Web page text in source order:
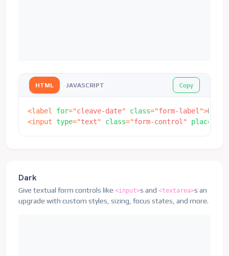
HTML JAVASCRIPT Copy
<label for="cleave-date" class="form-label ">Date
<input type="text" class="form-control "
Dark
Give textual form controls like <input>s and <textarea>s an
upgrade with custom styles, sizing, focus states, and more.